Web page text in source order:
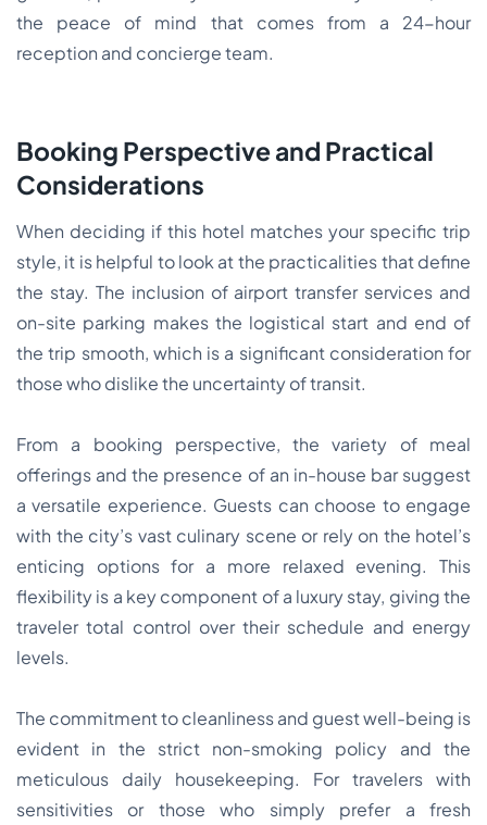
the peace of mind that comes from a 24-hour
reception and concierge team.
Booking Perspective and Practical
Considerations
When deciding if this hotel matches your specific trip
style, it is helpful to look at the practicalities that define
the stay. The inclusion of airport transfer services and
on-site parking makes the logistical start and end of
the trip smooth, which is a significant consideration for
those who dislike the uncertainty of transit.
From a booking perspective, the variety of meal
offerings and the presence of an in-house bar suggest
a versatile experience. Guests can choose to engage
with the city’s vast culinary scene or rely on the hotel’s
enticing options for a more relaxed evening. This
flexibility is a key component of a luxury stay, giving the
traveler total control over their schedule and energy
levels.
The commitment to cleanliness and guest well-being is
evident in the strict non-smoking policy and the
meticulous daily housekeeping. For travelers with
sensitivities or those who simply prefer a fresh